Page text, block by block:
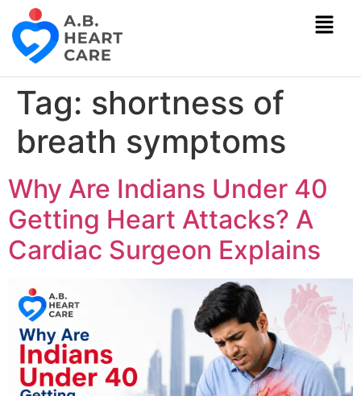
Tag: shortness of
breath symptoms
Why Are Indians Under 40
Getting Heart Attacks? A
Cardiac Surgeon Explains